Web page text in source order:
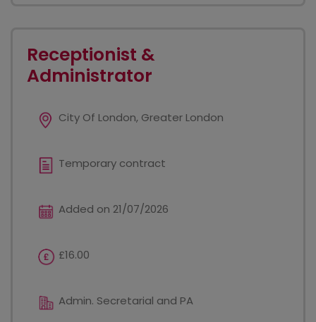
Receptionist &
Administrator
City Of London, Greater London
Temporary contract
Added on 21/07/2026
£16.00
Admin. Secretarial and PA